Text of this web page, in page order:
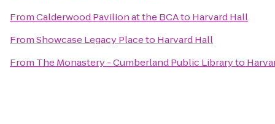
FromCalderwood Pavilion at the BCAto Harvard Hall
FromShowcase Legacy Placeto Harvard Hall
From The Monastery - Cumberland Public Libraryto